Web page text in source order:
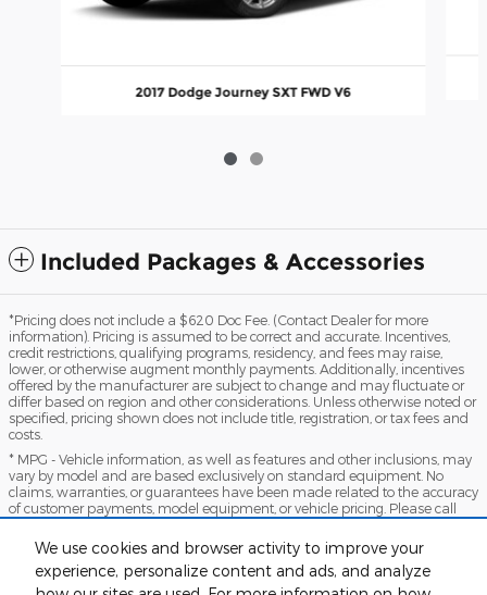
We use cookies and browser activity to improve your
experience, personalize content and ads, and analyze
2017 Dodge Journey SXT FWD V6
Included Packages & Accessories
*Pricing does not include a $620 Doc Fee. (Contact Dealer for more
information). Pricing is assumed to be correct and accurate. Incentives,
credit restrictions, qualifying programs, residency, and fees may raise,
lower, or otherwise augment monthly payments. Additionally, incentives
offered by the manufacturer are subject to change and may fluctuate or
differ based on region and other considerations. Unless otherwise noted or
specified, pricing shown does not include title, registration, or tax fees and
costs.
* MPG - Vehicle information, as well as features and other inclusions, may
vary by model and are based exclusively on standard equipment. No
claims, warranties, or guarantees have been made related to the accuracy
of customer payments, model equipment, or vehicle pricing. Please call
information presented here.
*Warranty - Warranty eligibility may vary based on a variety of factors,
including vehicle mileage and condition, year of vehicle, specials, fees, and